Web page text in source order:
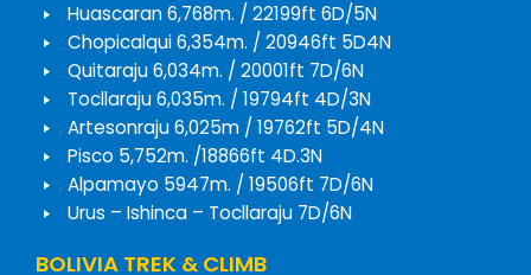
Huascaran 6,768m. / 22199ft 6D/5N
Chopicalqui 6,354m. / 20946ft 5D4N
Quitaraju 6,034m. / 20001ft 7D/6N
Tocllaraju 6,035m. / 19794ft 4D/3N
Artesonraju 6,025m / 19762ft 5D/4N
Pisco 5,752m. /18866ft 4D.3N
Alpamayo 5947m. / 19506ft 7D/6N
Urus – Ishinca – Tocllaraju 7D/6N
BOLIVIA TREK & CLIMB